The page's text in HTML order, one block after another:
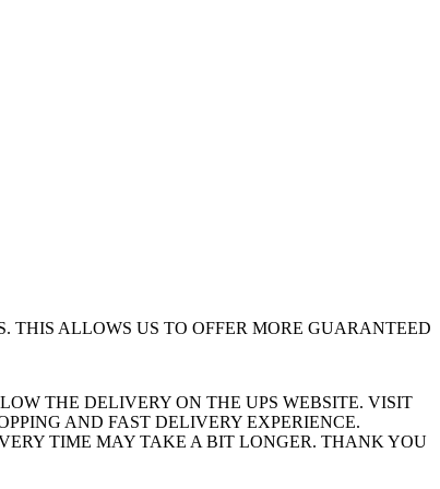
THIS ALLOWS US TO OFFER MORE GUARANTEED
THE DELIVERY ON THE UPS WEBSITE. VISIT
AND FAST DELIVERY EXPERIENCE.
TIME MAY TAKE A BIT LONGER. THANK YOU